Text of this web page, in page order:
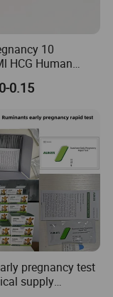
10
HCG Human
Gonadotropin
0.15
pregnancy test